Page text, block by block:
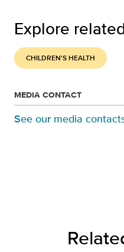
Explore
CHILDREN'S HEALTH
MEDIA CONTACT
See our media